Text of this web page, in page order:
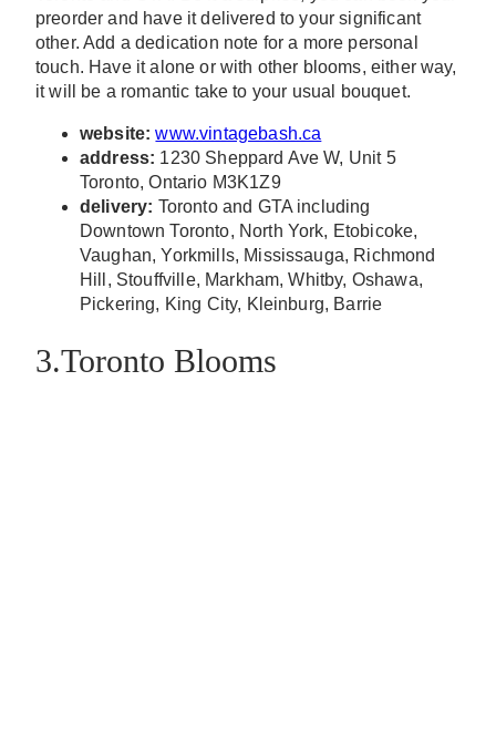
preorder and have it delivered to your significant
other. Add a dedication note for a more personal
touch. Have it alone or with other blooms, either way,
it will be a romantic take to your usual bouquet.
website:www.vintagebash.ca
address: 1230 Sheppard Ave W, Unit 5
Toronto, Ontario M3K1Z9
delivery: Toronto and GTA including
Downtown Toronto, North York, Etobicoke,
Vaughan, Yorkmills, Mississauga, Richmond
Hill, Stouffville, Markham, Whitby, Oshawa,
Pickering, King City, Kleinburg, Barrie
3.Toronto Blooms